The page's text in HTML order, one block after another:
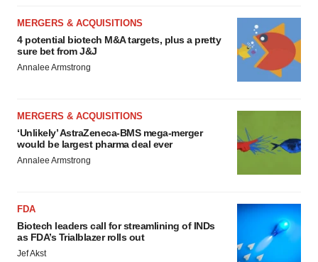
MERGERS & ACQUISITIONS
4 potential biotech M&A targets, plus a pretty
sure bet from J&J
Annalee Armstrong
MERGERS & ACQUISITIONS
‘Unlikely’ AstraZeneca-BMS mega-merger
would be largest pharma deal ever
Annalee Armstrong
FDA
Biotech leaders call for streamlining of INDs
as FDA’s Trialblazer rolls out
Jef Akst